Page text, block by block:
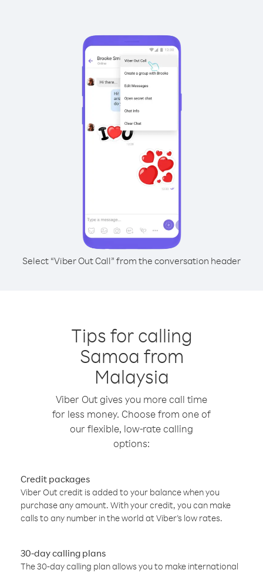
Select “Viber Out Call” from the conversation header
Tips for calling
Samoa from
Malaysia
Viber Out gives you more call time
for less money. Choose from one of
our flexible, low-rate calling
options:
Credit packages
Viber Out credit is added to your balance when you
purchase any amount. With your credit, you can make
calls to any number in the world at Viber’s low rates.
30-day calling plans
The 30-day calling plan allows you to make international